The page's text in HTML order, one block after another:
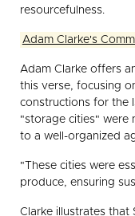
resourcefulness.
Adam Clarke's
Adam Clarke offers
this verse, focusing
constructions for the
"storage cities" were
to a well-organized
"These cities were
produce, ensuring
Clarke illustrates that